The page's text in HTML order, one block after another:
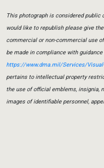
This photograph is considered public
would like to republish please give
commercial or non-commercial use
be made in compliance with guidance
https://www.dma.mil/Services/
pertains to intellectual property
the use of official emblems, insignia,
images of identifiable personnel,